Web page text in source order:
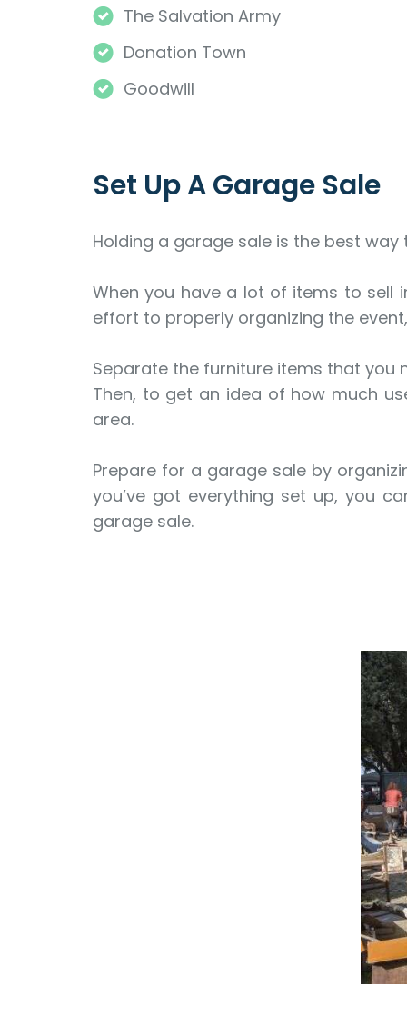
The Salvation Army
Donation Town
Goodwill
Set Up A Garage Sale
Holding a garage sale is the best
When you have a lot of items to sell
effort to properly organizing the
Separate the furniture items that you
Then, to get an idea of how much
area.
Prepare for a garage sale by
you’ve got everything set up, you
garage sale.